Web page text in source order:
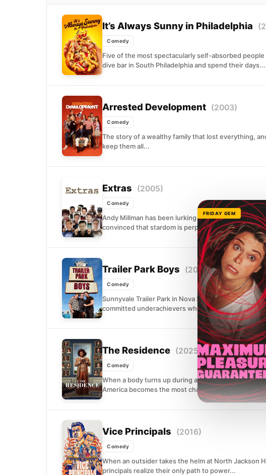
It’s Always Sunny in Philadelphia
Comedy
Five of the most spectacularly self-absorbed
dive bar in South Philadelphia and spend their days...
Arrested Development (2003)
Comedy
The story of a wealthy family that lost everything,
keep them all...
Extras (2005)
Comedy
Andy Millman has been lurking in the background of
convinced that stardom is perpetually one audition...
Trailer Park Boys (2001)
Comedy
Sunnyvale Trailer Park in Nova Scotia is home to
committed underachievers whose schemes rarely
The Residence (2025)
Comedy
When a body turns up during a White House state
America becomes the most chaotic crime...
Vice Principals (2016)
Comedy
When an outsider takes the helm at North Jackson
principals realize their only path to power...
FRIDAY GEM